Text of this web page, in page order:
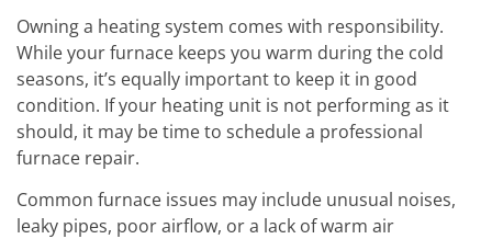
Owning a heating system comes with responsibility.
While your furnace keeps you warm during the cold
seasons, it’s equally important to keep it in good
condition. If your heating unit is not performing as it
should, it may be time to schedule a professional
furnace repair.
Common furnace issues may include unusual noises,
leaky pipes, poor airflow, or a lack of warm air